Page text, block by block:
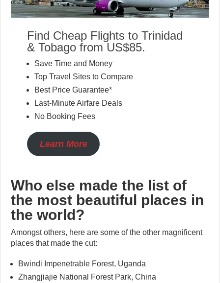
Find Cheap Flights to Trinidad
& Tobago from US$85.
Save Time and Money
Top Travel Sites to Compare
Best Price Guarantee*
Last-Minute Airfare Deals
No Booking Fees
Learn More
Who else made the list of
the most beautiful places in
the world?
Amongst others, here are some of the other magnificent
places that made the cut:
Bwindi Impenetrable Forest, Uganda
Zhangjiajie National Forest Park, China